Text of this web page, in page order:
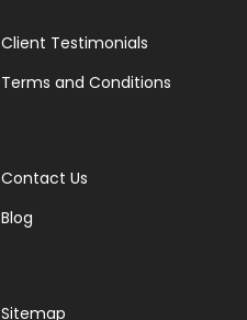
Client Testimonials
Terms and Conditions
Contact Us
Blog
Sitemap